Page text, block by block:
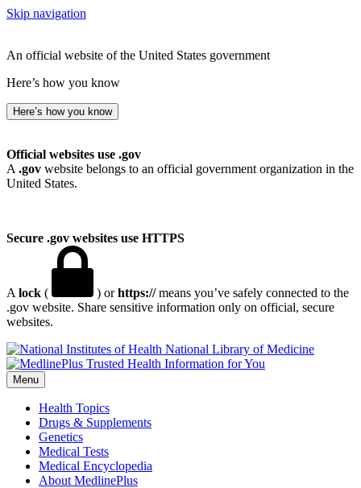
Skip navigation
An official website of the United States government
Here’s how you know
Here’s how you know
Official websites use .gov
A .gov website belongs to an official government organization in the
United States.
Secure .gov websites use HTTPS
A lock ( ) orhttps://means you’ve safely connected to the
.gov website. Share sensitive information only on official, secure
websites.
National Library of Medicine
Menu
Health Topics
Drugs & Supplements
Genetics
Medical Tests
Medical Encyclopedia
About MedlinePlus